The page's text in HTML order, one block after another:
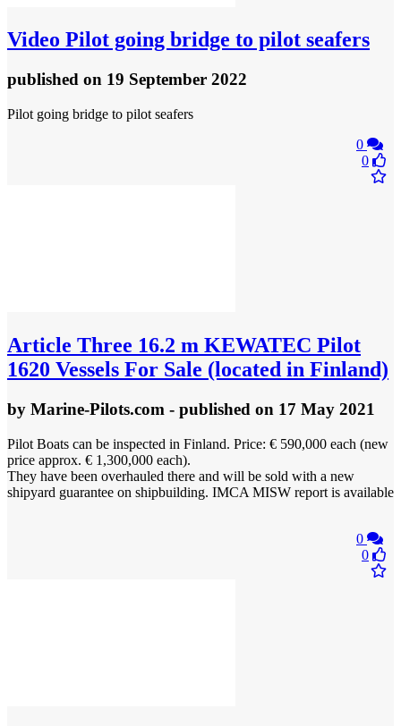
Video Pilot going bridge to pilot seafers
published on 19 September 2022
Pilot going bridge to pilot seafers
0
0
Article Three 16.2 m KEWATEC Pilot
1620 Vessels For Sale (located in Finland)
by Marine-Pilots.com - published on 17 May 2021
Pilot Boats can be inspected in Finland. Price: € 590,000 each (new
price approx. € 1,300,000 each).
They have been overhauled there and will be sold with a new
shipyard guarantee on shipbuilding. IMCA MISW report is available
0
0